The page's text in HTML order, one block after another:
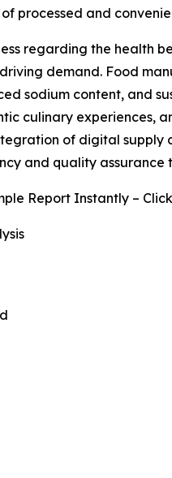
processed and
regarding the health
demand. Food
sodium content, and
culinary experiences,
of digital
and quality assurance
Report Instantly –